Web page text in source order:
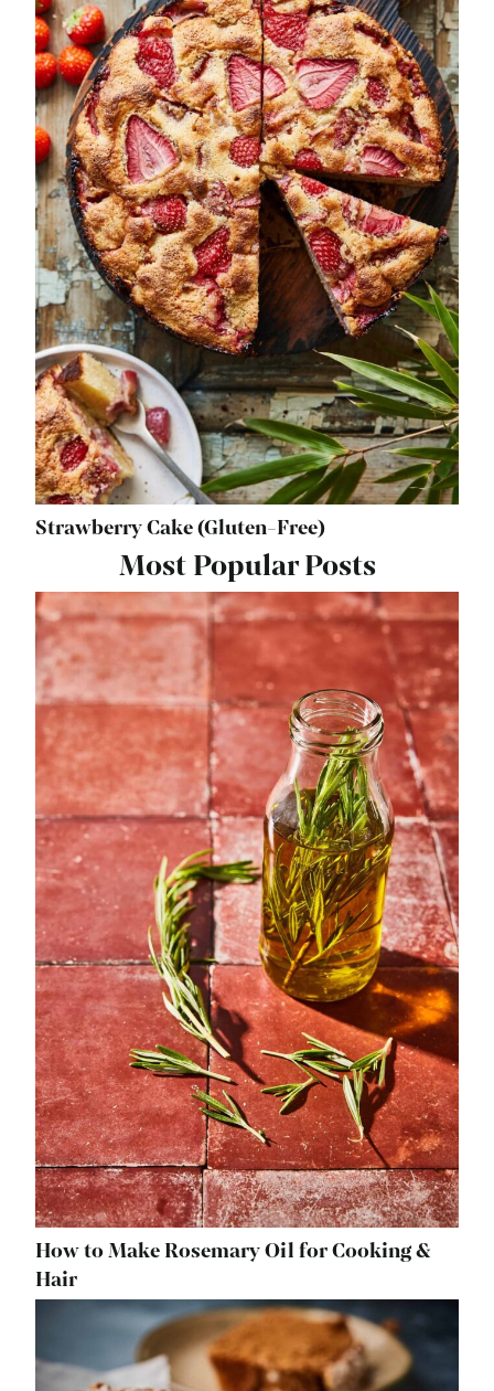
Strawberry Cake (Gluten-Free)
Most Popular Posts
How to Make Rosemary Oil for Cooking &
Hair